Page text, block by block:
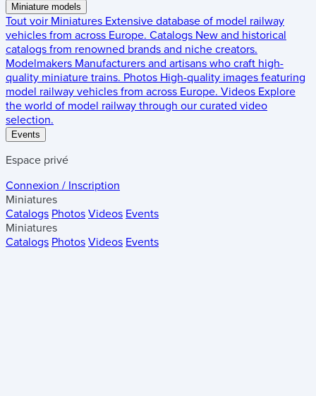
Miniature models
Tout voir Miniatures Extensive database of model railway
vehicles from across Europe. Catalogs New and historical
catalogs from renowned brands and niche creators.
Modelmakers Manufacturers and artisans who craft high-
quality miniature trains. Photos High-quality images featuring
model railway vehicles from across Europe. Videos Explore
the world of model railway through our curated video
selection.
Events
Espace privé
Connexion / Inscription
Miniatures
Catalogs Photos Videos Events
Miniatures
Catalogs Photos Videos Events